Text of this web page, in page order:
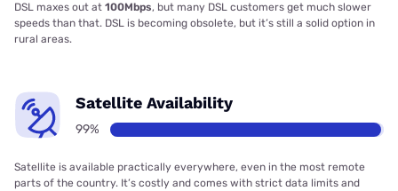
DSL maxes out at 100Mbps, but many DSL customers get much slower
speeds than that. DSL is becoming obsolete, but it’s still a solid option in
rural areas.
Satellite Availability
99%
Satellite is available practically everywhere, even in the most remote
parts of the country. It’s costly and comes with strict data limits and